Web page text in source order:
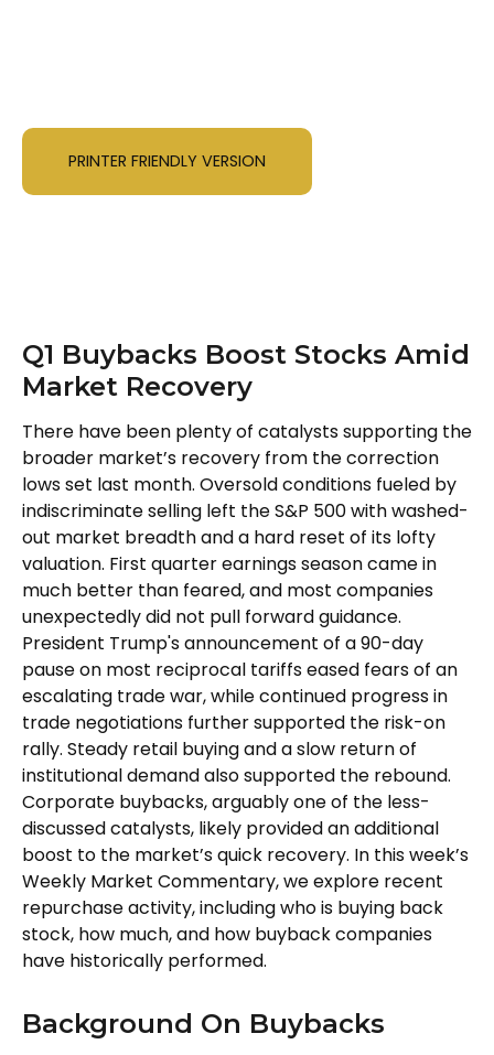
PRINTER FRIENDLY VERSION
Q1 Buybacks Boost Stocks Amid
Market Recovery
There have been plenty of catalysts supporting the
broader market’s recovery from the correction
lows set last month. Oversold conditions fueled by
indiscriminate selling left the S&P 500 with washed-
out market breadth and a hard reset of its lofty
valuation. First quarter earnings season came in
much better than feared, and most companies
unexpectedly did not pull forward guidance.
President Trump's announcement of a 90-day
pause on most reciprocal tariffs eased fears of an
escalating trade war, while continued progress in
trade negotiations further supported the risk-on
rally. Steady retail buying and a slow return of
institutional demand also supported the rebound.
Corporate buybacks, arguably one of the less-
discussed catalysts, likely provided an additional
boost to the market’s quick recovery. In this week’s
Weekly Market Commentary, we explore recent
repurchase activity, including who is buying back
stock, how much, and how buyback companies
have historically performed.
Background On Buybacks